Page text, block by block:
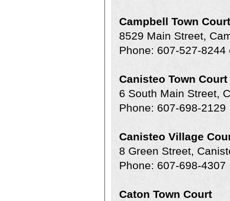
Campbell Town Court
8529 Main Street,
Phone: 607-527-8244
Canisteo Town Court
6 South Main Street,
Phone: 607-698-2129
Canisteo Village
8 Green Street,
Phone: 607-698-4307
Caton Town Court